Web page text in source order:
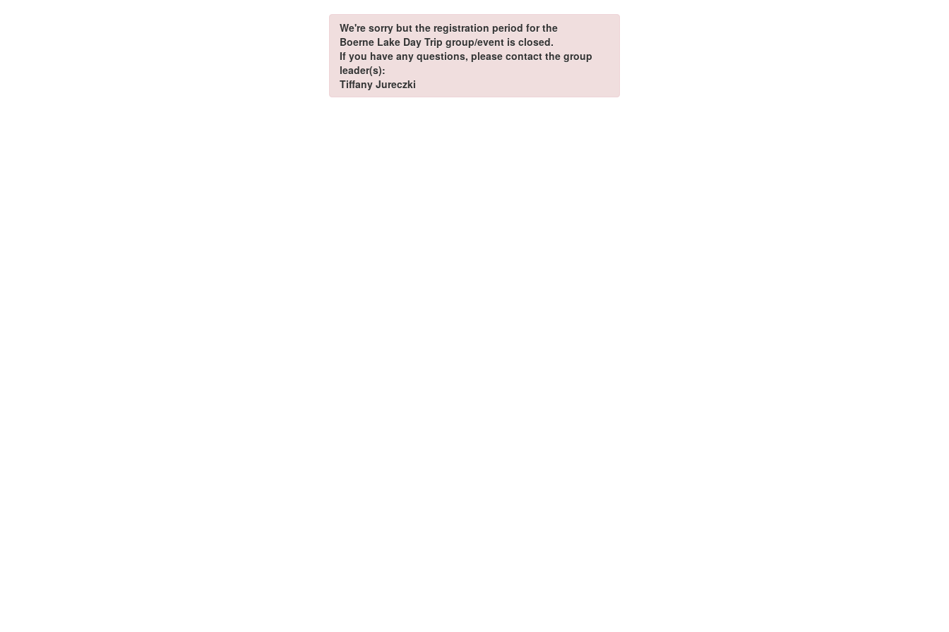
We're sorry but the registration period for the
Boerne Lake Day Trip group/event is closed.
If you have any questions, please contact the group
leader(s):
Tiffany Jureczki